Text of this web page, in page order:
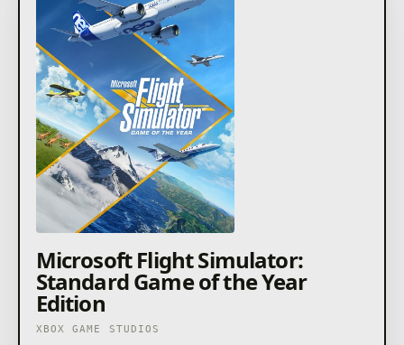
Microsoft Flight Simulator:
Standard Game of the Year
Edition
XBOX GAME STUDIOS